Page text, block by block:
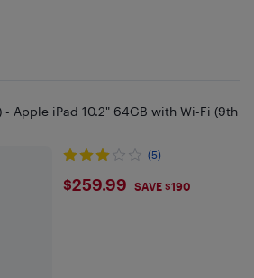
- Apple iPad 10.2" 64GB with Wi-Fi (9th
(5)
$259.99
$259.99 SAVE $190